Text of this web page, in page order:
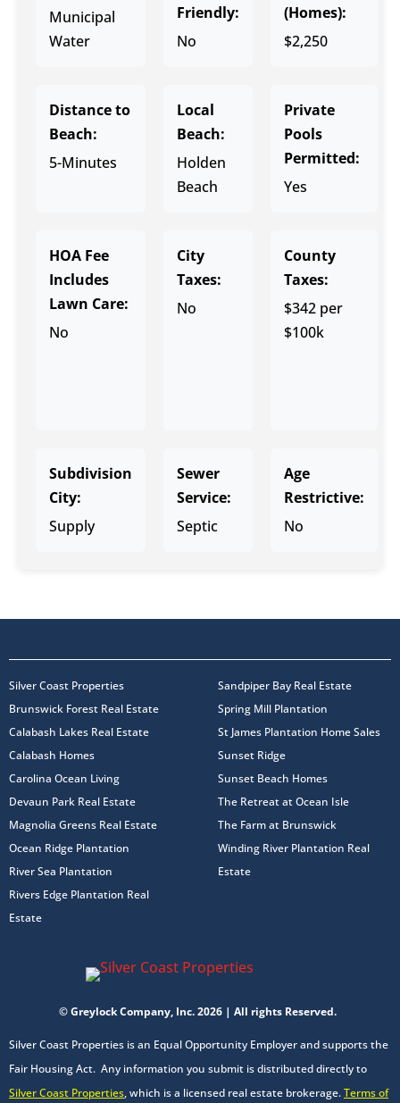
Municipal
Water
Friendly:
No
(Homes):
$2,250
Distance to
Beach:
5-Minutes
Local
Beach:
Holden
Beach
Private
Pools
Permitted:
Yes
HOA Fee
Includes
Lawn Care:
No
City
Taxes:
No
County
Taxes:
$342 per
$100k
Subdivision
City:
Supply
Sewer
Service:
Septic
Age
Restrictive:
No
Silver Coast Properties
Brunswick Forest Real Estate
Calabash Lakes Real Estate
Calabash Homes
Carolina Ocean Living
Devaun Park Real Estate
Magnolia Greens Real Estate
Ocean Ridge Plantation
River Sea Plantation
Rivers Edge Plantation Real
Estate
Sandpiper Bay Real Estate
Spring Mill Plantation
St James Plantation Home Sales
Sunset Ridge
Sunset Beach Homes
The Retreat at Ocean Isle
The Farm at Brunswick
Winding River Plantation Real
Estate
© Greylock Company, Inc. 2026 | All rights Reserved.
Silver Coast Properties is an Equal Opportunity Employer and supports the
Fair Housing Act. Any information you submit is distributed directly to
Silver Coast Properties, which is a licensed real estate brokerage.Terms of